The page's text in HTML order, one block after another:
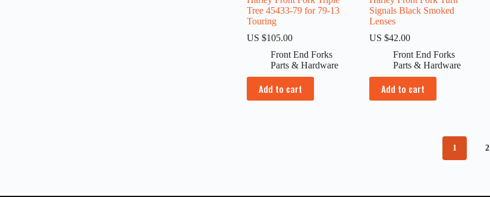
Tree 45433-79 for 79-13
Touring
US $105.00
Front End Forks
Parts & Hardware
Add to cart
Signals Black Smoked
Lenses
US $42.00
Front End Forks
Parts & Hardware
Add to cart
1 2